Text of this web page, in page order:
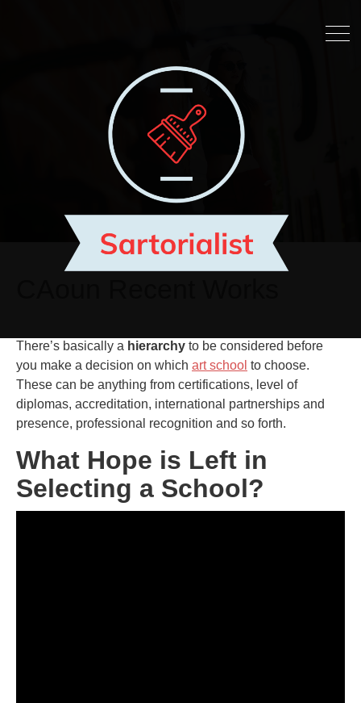
There’s basically a hierarchy to be considered before
you make a decision on which art school to choose.
These can be anything from certifications, level of
diplomas, accreditation, international partnerships and
presence, professional recognition and so forth.
What Hope is Left in
Selecting a School?